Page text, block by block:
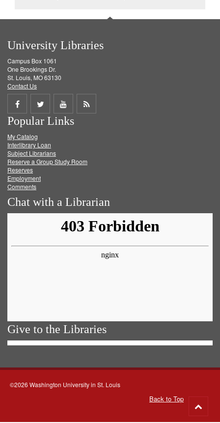
University Libraries
Campus Box 1061
One Brookings Dr.
St. Louis, MO 63130
Contact Us
Share
on
Facebook
Share
on
Twitter
Share
on
Get
Popular Links
My Catalog
Interlibrary Loan
Subject Librarians
Reserve a Group Study Room
Reserves
Employment
Comments
Chat with a Librarian
Give to the Libraries
©2026 Washington University in St. Louis
Back to Top